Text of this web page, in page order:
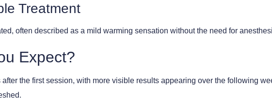
Treatment
often described as a mild warming sensation without the need for
Expect?
the first session, with more visible results appearing over the following